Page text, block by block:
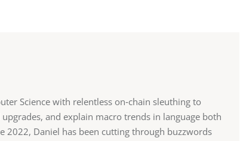
Science with relentless on‑chain sleuthing to
and explain macro trends in language both
2022, Daniel has been cutting through buzzwords